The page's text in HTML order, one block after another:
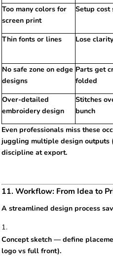
Too many colors for
screen print
Setup cost
Thin fonts or lines
Lose
No safe zone on edge
designs
Parts get
folded
Over-detailed
embroidery design
Stitches
bunch
Even professionals miss these
juggling multiple design outputs
discipline at export.
11. Workflow: From Idea to
A streamlined design process
Concept sketch — define
logo vs full front).